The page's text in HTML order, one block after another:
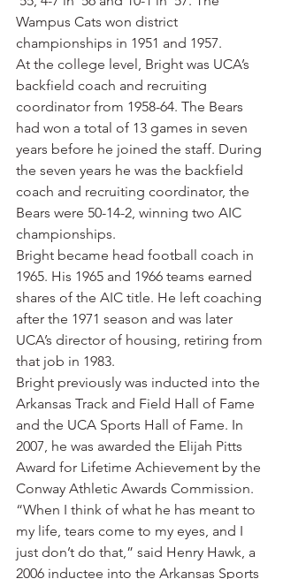
Wampus Cats won district
championships in 1951 and 1957.
At the college level, Bright was UCA’s
backfield coach and recruiting
coordinator from 1958-64. The Bears
had won a total of 13 games in seven
years before he joined the staff. During
the seven years he was the backfield
coach and recruiting coordinator, the
Bears were 50-14-2, winning two AIC
championships.
Bright became head football coach in
1965. His 1965 and 1966 teams earned
shares of the AIC title. He left coaching
after the 1971 season and was later
UCA’s director of housing, retiring from
that job in 1983.
Bright previously was inducted into the
Arkansas Track and Field Hall of Fame
and the UCA Sports Hall of Fame. In
2007, he was awarded the Elijah Pitts
Award for Lifetime Achievement by the
Conway Athletic Awards Commission.
“When I think of what he has meant to
my life, tears come to my eyes, and I
just don’t do that,” said Henry Hawk, a
2006 inductee into the Arkansas Sports